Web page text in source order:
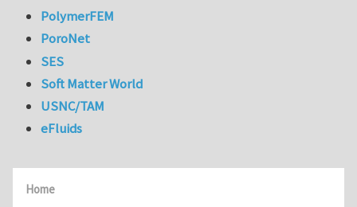
Home
PolymerFEM
PoroNet
SES
Soft Matter World
USNC/TAM
eFluids